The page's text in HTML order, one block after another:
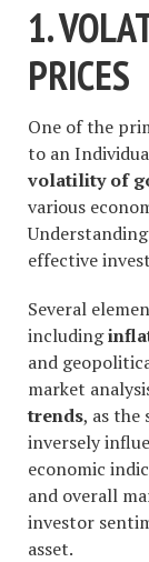
1.
PRICES
One of the
to an
volatility of
various
effective
Several
including
and
market
trends, as
inversely
economic
and overall
investor
asset.